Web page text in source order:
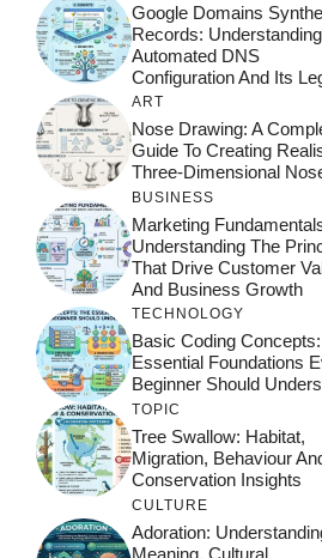
Google Domains
Records: Understanding
Automated DNS
Configuration And Its
ART
Nose Drawing: A
Guide To Creating
Three-Dimensional
BUSINESS
Marketing
Understanding The
That Drive Customer
And Business Growth
TECHNOLOGY
Basic Coding
Essential Foundations
Beginner Should
TOPIC
Tree Swallow: Habitat,
Migration, Behaviour
Conservation Insights
CULTURE
Adoration:
Meaning, Cultural